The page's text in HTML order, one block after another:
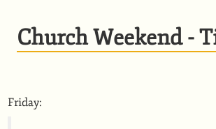
Church Weekend -
Friday: